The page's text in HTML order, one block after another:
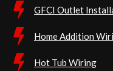
GFCI Outlet
Home Addition
Hot Tub Wiring